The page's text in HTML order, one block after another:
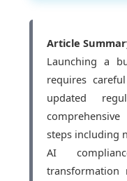
Article
Launching a
requires
updated
steps including
AI
transformation